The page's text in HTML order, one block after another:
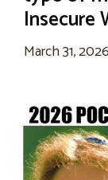
Insecure
March 31, 2026